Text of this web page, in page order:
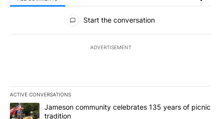
All Comments
Start the conversation
ADVERTISEMENT
ACTIVE CONVERSATIONS
The following is a list of the most commented articles in the last
A trending article titled "Jameson community celebrates 135
Jameson community celebrates 135 years of picnic
tradition